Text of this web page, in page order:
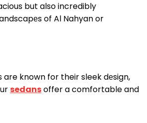
but also incredibly
of Al Nahyan or
known for their sleek dеsign,
sedansoffer a comfortable and